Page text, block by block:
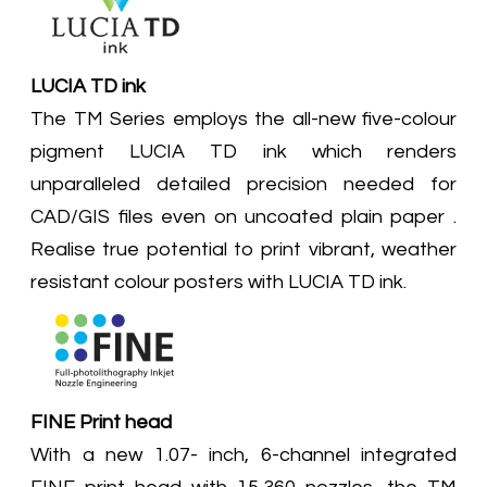
LUCIA TD ink
The TM Series employs the all-new five-colour
pigment LUCIA TD ink which renders
unparalleled detailed precision needed for
CAD/GIS files even on uncoated plain paper .
Realise true potential to print vibrant, weather
resistant colour posters with LUCIA TD ink.
FINE Print head
With a new 1.07- inch, 6-channel integrated